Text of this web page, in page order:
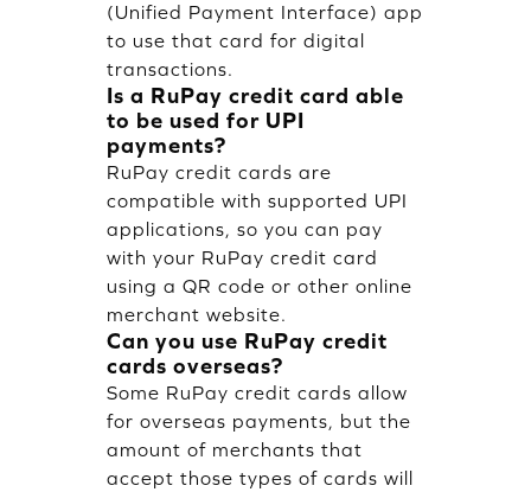
(Unified Payment Interface) app
to use that card for digital
transactions.
Is a RuPay credit card able
to be used for UPI
payments?
RuPay credit cards are
compatible with supported UPI
applications, so you can pay
with your RuPay credit card
using a QR code or other online
merchant website.
Can you use RuPay credit
cards overseas?
Some RuPay credit cards allow
for overseas payments, but the
amount of merchants that
accept those types of cards will